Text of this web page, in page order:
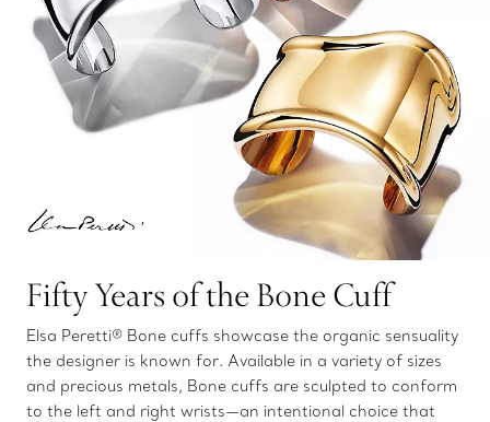
Fifty Years of the Bone Cuff
Elsa Peretti® Bone cuffs showcase the organic sensuality
the designer is known for. Available in a variety of sizes
and precious metals, Bone cuffs are sculpted to conform
to the left and right wrists—an intentional choice that